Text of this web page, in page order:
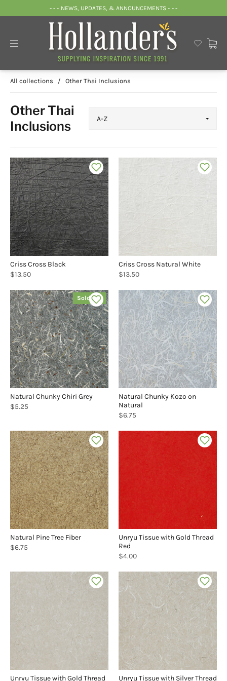
- - - NEWS, UPDATES, & ANNOUNCEMENTS - - -
All collections / Other Thai Inclusions
Other Thai
Inclusions
Criss Cross Black
$13.50
Criss Cross Natural White
$13.50
Sold out
Natural Chunky Chiri Grey
$5.25
Natural Chunky Kozo on
Natural
$6.75
Natural Pine Tree Fiber
$6.75
Unryu Tissue with Gold Thread
Red
$4.00
Unryu Tissue with Gold Thread Unryu Tissue with Silver Thread